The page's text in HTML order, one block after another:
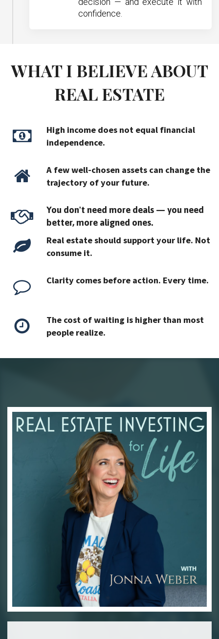
decision — and execute it with
confidence.
WHAT I BELIEVE ABOUT
REAL ESTATE
High income does not equal financial
independence.
A few well-chosen assets can change the
trajectory of your future.
You don't need more deals — you need
better, more aligned ones.
Real estate should support your life. Not
consume it.
Clarity comes before action. Every time.
The cost of waiting is higher than most
people realize.